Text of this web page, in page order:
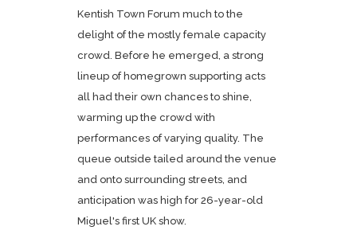
Kentish Town Forum much to the
delight of the mostly female capacity
crowd. Before he emerged, a strong
lineup of homegrown supporting acts
all had their own chances to shine,
warming up the crowd with
performances of varying quality. The
queue outside tailed around the venue
and onto surrounding streets, and
anticipation was high for 26-year-old
Miguel's first UK show.